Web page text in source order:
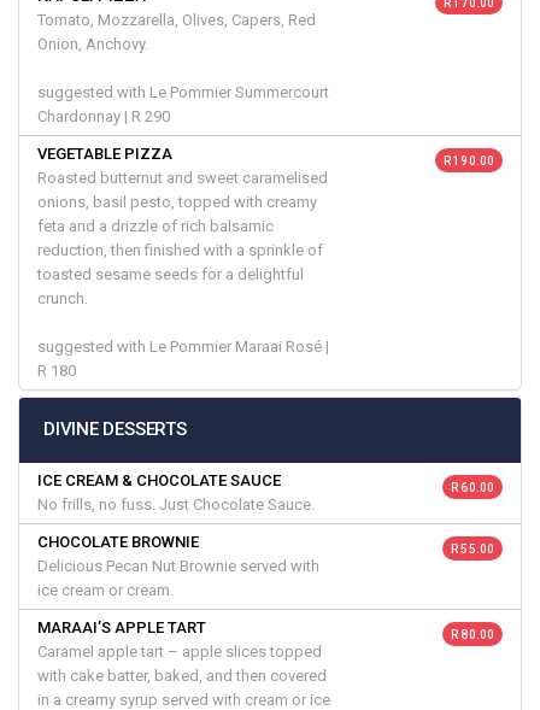
Tomato, Mozzarella, Olives, Capers, Red
Onion, Anchovy.
suggested with Le Pommier Summercourt
Chardonnay | R 290
R 170.00
VEGETABLE PIZZA
Roasted butternut and sweet caramelised
onions, basil pesto, topped with creamy
feta and a drizzle of rich balsamic
reduction, then finished with a sprinkle of
toasted sesame seeds for a delightful
crunch.
suggested with Le Pommier Maraai Rosé |
R 180
R 190.00
DIVINE DESSERTS
ICE CREAM & CHOCOLATE SAUCE
No frills, no fuss. Just Chocolate Sauce.
R 60.00
CHOCOLATE BROWNIE
Delicious Pecan Nut Brownie served with
ice cream or cream.
R 55.00
MARAAI’S APPLE TART
Caramel apple tart – apple slices topped
with cake batter, baked, and then covered
in a creamy syrup served with cream or ice
R 80.00